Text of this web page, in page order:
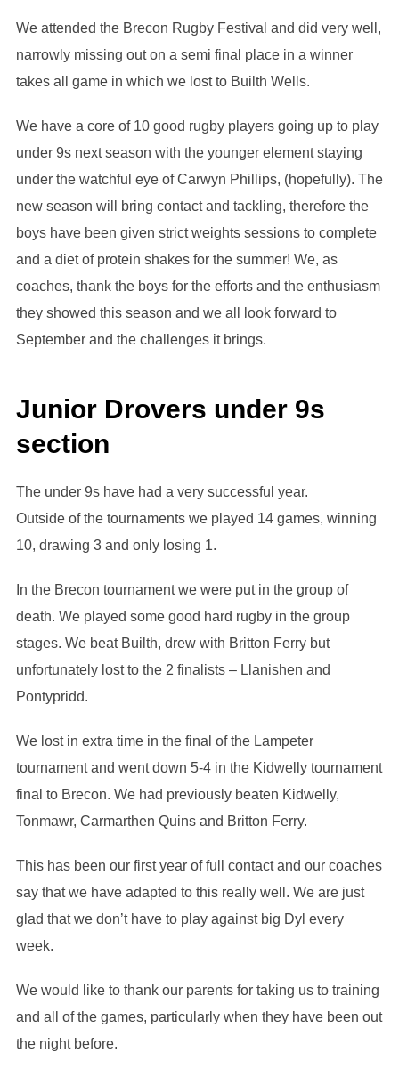
We attended the Brecon Rugby Festival and did very well,
narrowly missing out on a semi final place in a winner
takes all game in which we lost to Builth Wells.
We have a core of 10 good rugby players going up to play
under 9s next season with the younger element staying
under the watchful eye of Carwyn Phillips, (hopefully). The
new season will bring contact and tackling, therefore the
boys have been given strict weights sessions to complete
and a diet of protein shakes for the summer! We, as
coaches, thank the boys for the efforts and the enthusiasm
they showed this season and we all look forward to
September and the challenges it brings.
Junior Drovers under 9s
section
The under 9s have had a very successful year.
Outside of the tournaments we played 14 games, winning
10, drawing 3 and only losing 1.
In the Brecon tournament we were put in the group of
death. We played some good hard rugby in the group
stages. We beat Builth, drew with Britton Ferry but
unfortunately lost to the 2 finalists – Llanishen and
Pontypridd.
We lost in extra time in the final of the Lampeter
tournament and went down 5-4 in the Kidwelly tournament
final to Brecon. We had previously beaten Kidwelly,
Tonmawr, Carmarthen Quins and Britton Ferry.
This has been our first year of full contact and our coaches
say that we have adapted to this really well. We are just
glad that we don’t have to play against big Dyl every
week.
We would like to thank our parents for taking us to training
and all of the games, particularly when they have been out
the night before.